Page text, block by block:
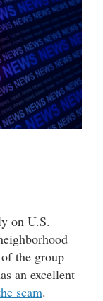
on U.S.
of the group
an excellent
scam.